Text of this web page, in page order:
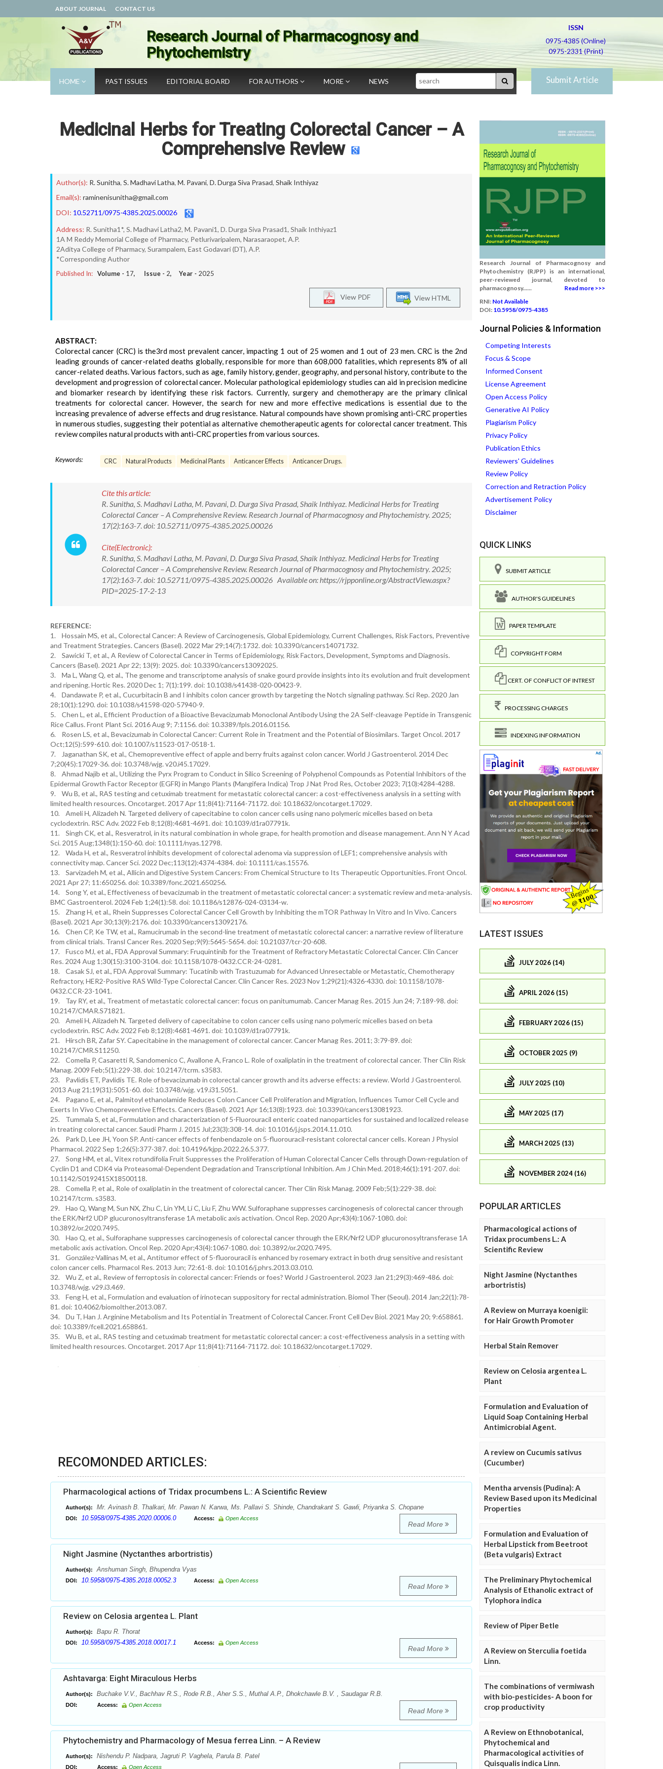
ABOUT JOURNAL CONTACT US
Research Journal of Pharmacognosy and
Phytochemistry
ISSN
0975-4385 (Online)
0975-2331 (Print)
HOME PAST ISSUES EDITORIAL BOARD FOR AUTHORS MORE NEWS Search Submit Article
Medicinal Herbs for Treating Colorectal Cancer – A
Comprehensive Review
Author(s): R. Sunitha, S. Madhavi Latha, M. Pavani, D. Durga Siva Prasad, Shaik Inthiyaz
Email(s): raminenisunitha@gmail.com
DOI: 10.52711/0975-4385.2025.00026
Address: R. Sunitha1*, S. Madhavi Latha2, M. Pavani1, D. Durga Siva Prasad1, Shaik Inthiyaz1
1A M Reddy Memorial College of Pharmacy, Petlurivaripalem, Narasaraopet, A.P.
2Aditya College of Pharmacy, Surampalem, East Godavari (DT), A.P.
*Corresponding Author
Published In: Volume - 17, Issue - 2, Year - 2025
View HTML
View PDF
ABSTRACT:
Colorectal cancer (CRC) is the3rd most prevalent cancer, impacting 1 out of 25 women and 1 out of 23 men. CRC is the 2nd
leading grounds of cancer-related deaths globally, responsible for more than 608,000 fatalities, which represents 8% of all
cancer-related deaths. Various factors, such as age, family history, gender, geography, and personal history, contribute to the
development and progression of colorectal cancer. Molecular pathological epidemiology studies can aid in precision medicine
and biomarker research by identifying these risk factors. Currently, surgery and chemotherapy are the primary clinical
treatments for colorectal cancer. However, the search for new and more effective medications is essential due to the
increasing prevalence of adverse effects and drug resistance. Natural compounds have shown promising anti-CRC properties
in numerous studies, suggesting their potential as alternative chemotherapeutic agents for colorectal cancer treatment. This
review compiles natural products with anti-CRC properties from various sources.
Keywords: CRC Natural Products Medicinal Plants Anticancer Effects Anticancer Drugs.
Cite this article:
R. Sunitha, S. Madhavi Latha, M. Pavani, D. Durga Siva Prasad, Shaik Inthiyaz. Medicinal Herbs for Treating
Colorectal Cancer – A Comprehensive Review. Research Journal of Pharmacognosy and Phytochemistry. 2025;
17(2):163-7. doi: 10.52711/0975-4385.2025.00026
Cite(Electronic):
R. Sunitha, S. Madhavi Latha, M. Pavani, D. Durga Siva Prasad, Shaik Inthiyaz. Medicinal Herbs for Treating
Colorectal Cancer – A Comprehensive Review. Research Journal of Pharmacognosy and Phytochemistry. 2025;
17(2):163-7. doi: 10.52711/0975-4385.2025.00026 Available on: https://rjpponline.org/AbstractView.aspx?
PID=2025-17-2-13
REFERENCE:
1. Hossain MS, et al., Colorectal Cancer: A Review of Carcinogenesis, Global Epidemiology, Current Challenges, Risk Factors, Preventive
and Treatment Strategies. Cancers (Basel). 2022 Mar 29;14(7):1732. doi: 10.3390/cancers14071732.
2. Sawicki T, et al., A Review of Colorectal Cancer in Terms of Epidemiology, Risk Factors, Development, Symptoms and Diagnosis.
Cancers (Basel). 2021 Apr 22; 13(9): 2025. doi: 10.3390/cancers13092025.
3. Ma L, Wang Q, et al., The genome and transcriptome analysis of snake gourd provide insights into its evolution and fruit development
and ripening. Hortic Res. 2020 Dec 1; 7(1):199. doi: 10.1038/s41438-020-00423-9.
4. Dandawate P, et al., Cucurbitacin B and I inhibits colon cancer growth by targeting the Notch signaling pathway. Sci Rep. 2020 Jan
28;10(1):1290. doi: 10.1038/s41598-020-57940-9.
5. Chen L, et al., Efficient Production of a Bioactive Bevacizumab Monoclonal Antibody Using the 2A Self-cleavage Peptide in Transgenic
Rice Callus. Front Plant Sci. 2016 Aug 9; 7:1156. doi: 10.3389/fpls.2016.01156.
6. Rosen LS, et al., Bevacizumab in Colorectal Cancer: Current Role in Treatment and the Potential of Biosimilars. Target Oncol. 2017
Oct;12(5):599-610. doi: 10.1007/s11523-017-0518-1.
7. Jaganathan SK, et al., Chemopreventive effect of apple and berry fruits against colon cancer. World J Gastroenterol. 2014 Dec
7;20(45):17029-36. doi: 10.3748/wjg. v20.i45.17029.
8. Ahmad Najib et al., Utilizing the Pyrx Program to Conduct in Silico Screening of Polyphenol Compounds as Potential Inhibitors of the
Epidermal Growth Factor Receptor (EGFR) in Mango Plants (Mangifera Indica) Trop J Nat Prod Res, October 2023; 7(10):4284-4288.
9. Wu B, et al., RAS testing and cetuximab treatment for metastatic colorectal cancer: a cost-effectiveness analysis in a setting with
limited health resources. Oncotarget. 2017 Apr 11;8(41):71164-71172. doi: 10.18632/oncotarget.17029.
10. Ameli H, Alizadeh N. Targeted delivery of capecitabine to colon cancer cells using nano polymeric micelles based on beta
cyclodextrin. RSC Adv. 2022 Feb 8;12(8):4681-4691. doi: 10.1039/d1ra07791k.
11. Singh CK, et al., Resveratrol, in its natural combination in whole grape, for health promotion and disease management. Ann N Y Acad
Sci. 2015 Aug;1348(1):150-60. doi: 10.1111/nyas.12798.
12. Wada H, et al., Resveratrol inhibits development of colorectal adenoma via suppression of LEF1; comprehensive analysis with
connectivity map. Cancer Sci. 2022 Dec;113(12):4374-4384. doi: 10.1111/cas.15576.
13. Sarvizadeh M, et al., Allicin and Digestive System Cancers: From Chemical Structure to Its Therapeutic Opportunities. Front Oncol.
2021 Apr 27; 11:650256. doi: 10.3389/fonc.2021.650256.
14. Song Y, et al., Effectiveness of bevacizumab in the treatment of metastatic colorectal cancer: a systematic review and meta-analysis.
BMC Gastroenterol. 2024 Feb 1;24(1):58. doi: 10.1186/s12876-024-03134-w.
15. Zhang H, et al., Rhein Suppresses Colorectal Cancer Cell Growth by Inhibiting the mTOR Pathway In Vitro and In Vivo. Cancers
(Basel). 2021 Apr 30;13(9):2176. doi: 10.3390/cancers13092176.
16. Chen CP, Ke TW, et al., Ramucirumab in the second-line treatment of metastatic colorectal cancer: a narrative review of literature
from clinical trials. Transl Cancer Res. 2020 Sep;9(9):5645-5654. doi: 10.21037/tcr-20-608.
17. Fusco MJ, et al., FDA Approval Summary: Fruquintinib for the Treatment of Refractory Metastatic Colorectal Cancer. Clin Cancer
Res. 2024 Aug 1;30(15):3100-3104. doi: 10.1158/1078-0432.CCR-24-0281.
18. Casak SJ, et al., FDA Approval Summary: Tucatinib with Trastuzumab for Advanced Unresectable or Metastatic, Chemotherapy
Refractory, HER2-Positive RAS Wild-Type Colorectal Cancer. Clin Cancer Res. 2023 Nov 1;29(21):4326-4330. doi: 10.1158/1078-
0432.CCR-23-1041.
19. Tay RY, et al., Treatment of metastatic colorectal cancer: focus on panitumumab. Cancer Manag Res. 2015 Jun 24; 7:189-98. doi:
10.2147/CMAR.S71821.
20. Ameli H, Alizadeh N. Targeted delivery of capecitabine to colon cancer cells using nano polymeric micelles based on beta
cyclodextrin. RSC Adv. 2022 Feb 8;12(8):4681-4691. doi: 10.1039/d1ra07791k.
21. Hirsch BR, Zafar SY. Capecitabine in the management of colorectal cancer. Cancer Manag Res. 2011; 3:79-89. doi:
10.2147/CMR.S11250.
22. Comella P, Casaretti R, Sandomenico C, Avallone A, Franco L. Role of oxaliplatin in the treatment of colorectal cancer. Ther Clin Risk
Manag. 2009 Feb;5(1):229-38. doi: 10.2147/tcrm. s3583.
23. Pavlidis ET, Pavlidis TE. Role of bevacizumab in colorectal cancer growth and its adverse effects: a review. World J Gastroenterol.
2013 Aug 21;19(31):5051-60. doi: 10.3748/wjg. v19.i31.5051.
24. Pagano E, et al., Palmitoyl ethanolamide Reduces Colon Cancer Cell Proliferation and Migration, Influences Tumor Cell Cycle and
Exerts In Vivo Chemopreventive Effects. Cancers (Basel). 2021 Apr 16;13(8):1923. doi: 10.3390/cancers13081923.
25. Tummala S, et al., Formulation and characterization of 5-Fluorouracil enteric coated nanoparticles for sustained and localized release
in treating colorectal cancer. Saudi Pharm J. 2015 Jul;23(3):308-14. doi: 10.1016/j.jsps.2014.11.010.
26. Park D, Lee JH, Yoon SP. Anti-cancer effects of fenbendazole on 5-fluorouracil-resistant colorectal cancer cells. Korean J Physiol
Pharmacol. 2022 Sep 1;26(5):377-387. doi: 10.4196/kjpp.2022.26.5.377.
27. Song HM, et al., Vitex rotundifolia Fruit Suppresses the Proliferation of Human Colorectal Cancer Cells through Down-regulation of
Cyclin D1 and CDK4 via Proteasomal-Dependent Degradation and Transcriptional Inhibition. Am J Chin Med. 2018;46(1):191-207. doi:
10.1142/S0192415X18500118.
28. Comella P, et al., Role of oxaliplatin in the treatment of colorectal cancer. Ther Clin Risk Manag. 2009 Feb;5(1):229-38. doi:
10.2147/tcrm. s3583.
29. Hao Q, Wang M, Sun NX, Zhu C, Lin YM, Li C, Liu F, Zhu WW. Sulforaphane suppresses carcinogenesis of colorectal cancer through
the ERK/Nrf2 UDP glucuronosyltransferase 1A metabolic axis activation. Oncol Rep. 2020 Apr;43(4):1067-1080. doi:
10.3892/or.2020.7495.
30. Hao Q, et al., Sulforaphane suppresses carcinogenesis of colorectal cancer through the ERK/Nrf2 UDP glucuronosyltransferase 1A
metabolic axis activation. Oncol Rep. 2020 Apr;43(4):1067-1080. doi: 10.3892/or.2020.7495.
31. González-Vallinas M, et al., Antitumor effect of 5-fluorouracil is enhanced by rosemary extract in both drug sensitive and resistant
colon cancer cells. Pharmacol Res. 2013 Jun; 72:61-8. doi: 10.1016/j.phrs.2013.03.010.
32. Wu Z, et al., Review of ferroptosis in colorectal cancer: Friends or foes? World J Gastroenterol. 2023 Jan 21;29(3):469-486. doi:
10.3748/wjg. v29.i3.469.
33. Feng H, et al., Formulation and evaluation of irinotecan suppository for rectal administration. Biomol Ther (Seoul). 2014 Jan;22(1):78-
81. doi: 10.4062/biomolther.2013.087.
34. Du T, Han J. Arginine Metabolism and Its Potential in Treatment of Colorectal Cancer. Front Cell Dev Biol. 2021 May 20; 9:658861.
doi: 10.3389/fcell.2021.658861.
35. Wu B, et al., RAS testing and cetuximab treatment for metastatic colorectal cancer: a cost-effectiveness analysis in a setting with
limited health resources. Oncotarget. 2017 Apr 11;8(41):71164-71172. doi: 10.18632/oncotarget.17029.
RECOMONDED ARTICLES:
Pharmacological actions of Tridax procumbens L.: A Scientific Review
Author(s): Mr. Avinash B. Thalkari, Mr. Pawan N. Karwa, Ms. Pallavi S. Shinde, Chandrakant S. Gawli, Priyanka S. Chopane
DOI: 10.5958/0975-4385.2020.00006.0 Access: Open Access
Read More
Night Jasmine (Nyctanthes arbortristis)
Author(s): Anshuman Singh, Bhupendra Vyas
DOI: 10.5958/0975-4385.2018.00052.3 Access: Open Access
Read More
Review on Celosia argentea L. Plant
Author(s): Bapu R. Thorat
DOI: 10.5958/0975-4385.2018.00017.1 Access: Open Access
Read More
Ashtavarga: Eight Miraculous Herbs
Author(s): Buchake V.V., Bachhav R.S., Rode R.B., Aher S.S., Muthal A.P., Dhokchawle B.V. , Saudagar R.B.
DOI: Access: Open Access
Read More
Phytochemistry and Pharmacology of Mesua ferrea Linn. – A Review
Author(s): Nishendu P. Nadpara, Jagruti P. Vaghela, Parula B. Patel
DOI: Access: Open Access
Research Journal of Pharmacognosy and
Phytochemistry (RJPP) is an international,
peer-reviewed journal, devoted to
pharmacognosy......
Read more >>>
RNI: Not Available
DOI: 10.5958/0975-4385
Journal Policies & Information
Competing Interests
Focus & Scope
Informed Consent
License Agreement
Open Access Policy
Generative AI Policy
Plagiarism Policy
Privacy Policy
Publication Ethics
Reviewers' Guidelines
Review Policy
Correction and Retraction Policy
Advertisement Policy
Disclaimer
QUICK LINKS
SUBMIT ARTICLE
AUTHOR'S GUIDELINES
PAPER TEMPLATE
COPYRIGHT FORM
CERT. OF CONFLICT OF INTREST
PROCESSING CHARGES
INDEXING INFORMATION
LATEST ISSUES
JULY 2026 (14)
APRIL 2026 (15)
FEBRUARY 2026 (15)
OCTOBER 2025 (9)
JULY 2025 (10)
MAY 2025 (17)
MARCH 2025 (13)
NOVEMBER 2024 (16)
POPULAR ARTICLES
Pharmacological actions of
Tridax procumbens L.: A
Scientific Review
Night Jasmine (Nyctanthes
arbortristis)
A Review on Murraya koenigii:
for Hair Growth Promoter
Herbal Stain Remover
Review on Celosia argentea L.
Plant
Formulation and Evaluation of
Liquid Soap Containing Herbal
Antimicrobial Agent.
A review on Cucumis sativus
(Cucumber)
Mentha arvensis (Pudina): A
Review Based upon its Medicinal
Properties
Formulation and Evaluation of
Herbal Lipstick from Beetroot
(Beta vulgaris) Extract
The Preliminary Phytochemical
Analysis of Ethanolic extract of
Tylophora indica
Review of Piper Betle
A Review on Sterculia foetida
Linn.
The combinations of vermiwash
with bio-pesticides- A boon for
crop productivity
A Review on Ethnobotanical,
Phytochemical and
Pharmacological activities of
Quisqualis indica Linn.